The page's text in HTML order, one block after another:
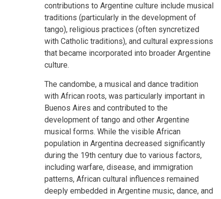
contributions to Argentine culture include musical
traditions (particularly in the development of
tango), religious practices (often syncretized
with Catholic traditions), and cultural expressions
that became incorporated into broader Argentine
culture.
The candombe, a musical and dance tradition
with African roots, was particularly important in
Buenos Aires and contributed to the
development of tango and other Argentine
musical forms. While the visible African
population in Argentina decreased significantly
during the 19th century due to various factors,
including warfare, disease, and immigration
patterns, African cultural influences remained
deeply embedded in Argentine music, dance, and